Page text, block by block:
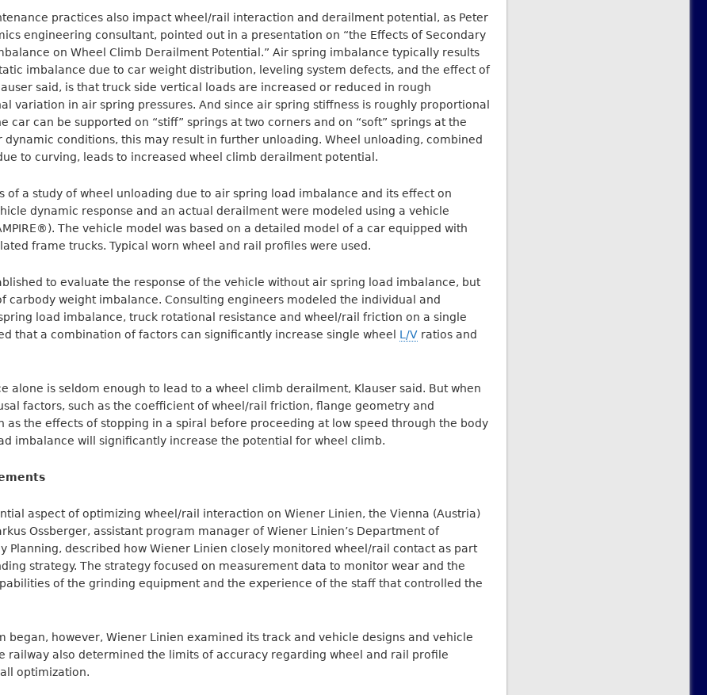
practices also impact wheel/rail interaction and derailment potential, as Peter
engineering consultant, pointed out in a presentation on “the Effects of Secondary
on Wheel Climb Derailment Potential.” Air spring imbalance typically results
imbalance due to car weight distribution, leveling system defects, and the effect of
said, is that truck side vertical loads are increased or reduced in rough
variation in air spring pressures. And since air spring stiffness is roughly proportional
car can be supported on “stiff” springs at two corners and on “soft” springs at the
dynamic conditions, this may result in further unloading. Wheel unloading, combined
to curving, leads to increased wheel climb derailment potential.
of a study of wheel unloading due to air spring load imbalance and its effect on
dynamic response and an actual derailment were modeled using a vehicle
The vehicle model was based on a detailed model of a car equipped with
frame trucks. Typical worn wheel and rail profiles were used.
to evaluate the response of the vehicle without air spring load imbalance, but
carbody weight imbalance. Consulting engineers modeled the individual and
load imbalance, truck rotational resistance and wheel/rail friction on a single
that a combination of factors can significantly increase single wheel L/Vratios and
alone is seldom enough to lead to a wheel climb derailment, Klauser said. But when
factors, such as the coefficient of wheel/rail friction, flange geometry and
as the effects of stopping in a spiral before proceeding at low speed through the body
imbalance will significantly increase the potential for wheel climb.
aspect of optimizing wheel/rail interaction on Wiener Linien, the Vienna (Austria)
Ossberger, assistant program manager of Wiener Linien’s Department of
Planning, described how Wiener Linien closely monitored wheel/rail contact as part
strategy. The strategy focused on measurement data to monitor wear and the
of the grinding equipment and the experience of the staff that controlled the
began, however, Wiener Linien examined its track and vehicle designs and vehicle
railway also determined the limits of accuracy regarding wheel and rail profile
optimization.